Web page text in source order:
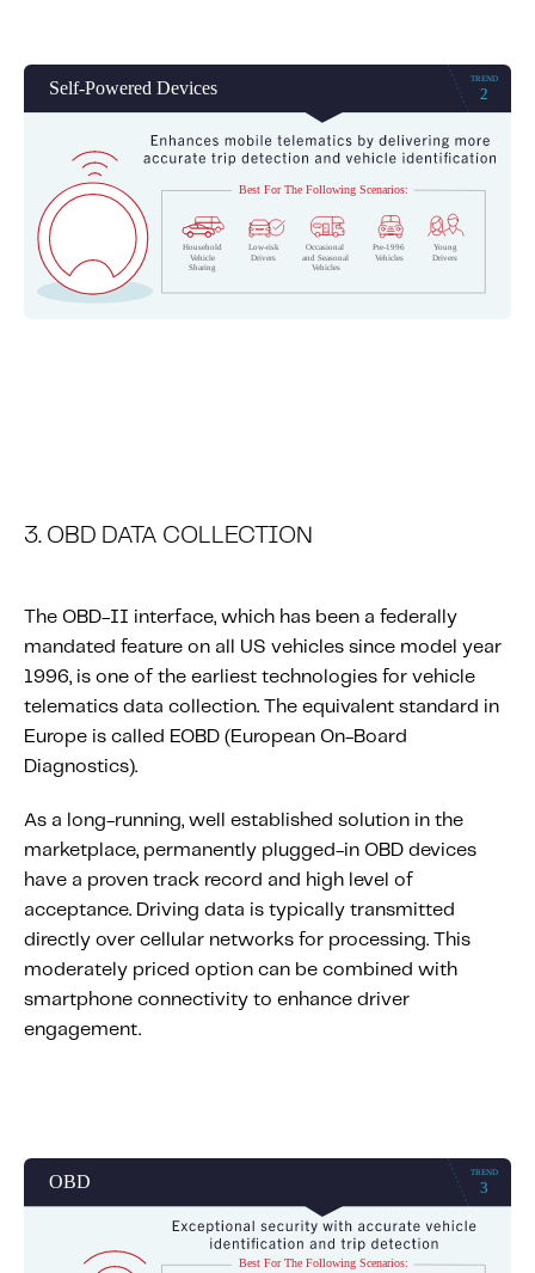
3. OBD DATA COLLECTION
The OBD-II interface, which has been a federally
mandated feature on all US vehicles since model year
1996, is one of the earliest technologies for vehicle
telematics data collection. The equivalent standard in
Europe is called EOBD (European On-Board
Diagnostics).
As a long-running, well established solution in the
marketplace, permanently plugged-in OBD devices
have a proven track record and high level of
acceptance. Driving data is typically transmitted
directly over cellular networks for processing. This
moderately priced option can be combined with
smartphone connectivity to enhance driver
engagement.